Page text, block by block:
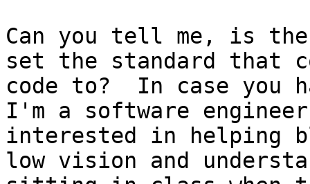
Can you tell me, is
set the standard that
code to?  In case
I'm a software
interested in helping
low vision and